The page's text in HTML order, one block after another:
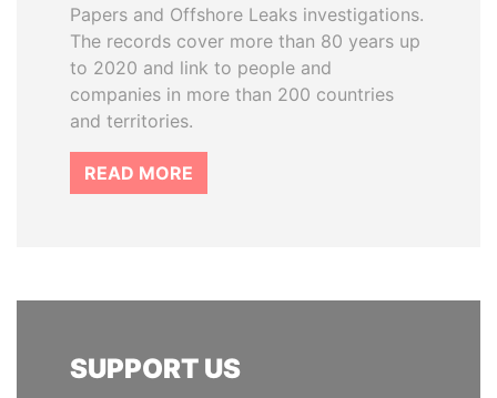
Papers and Offshore Leaks investigations.
The records cover more than 80 years up
to 2020 and link to people and
companies in more than 200 countries
and territories.
READ MORE
SUPPORT US